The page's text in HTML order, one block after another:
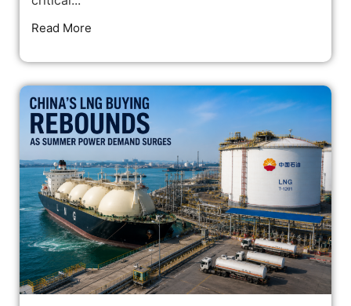
Read More